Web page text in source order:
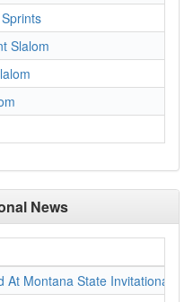
Slalom
News
Montana State Invitational